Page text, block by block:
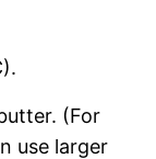
(For
use larger